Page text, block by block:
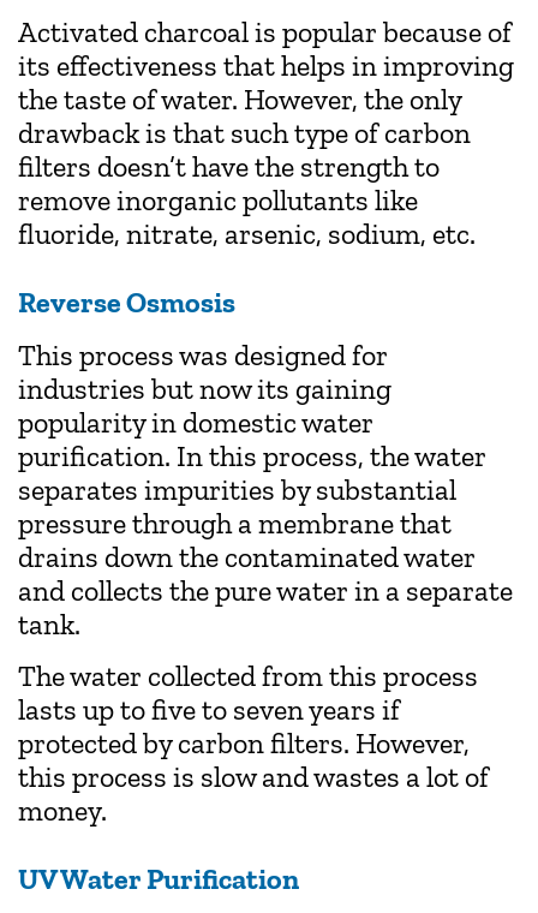
Activated charcoal is popular because of
its effectiveness that helps in improving
the taste of water. However, the only
drawback is that such type of carbon
filters doesn’t have the strength to
remove inorganic pollutants like
fluoride, nitrate, arsenic, sodium, etc.
Reverse Osmosis
This process was designed for
industries but now its gaining
popularity in domestic water
purification. In this process, the water
separates impurities by substantial
pressure through a membrane that
drains down the contaminated water
and collects the pure water in a separate
tank.
The water collected from this process
lasts up to five to seven years if
protected by carbon filters. However,
this process is slow and wastes a lot of
money.
UV Water Purification